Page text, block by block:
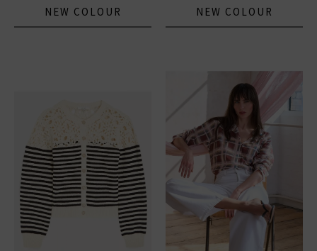
NEW COLOUR NEW COLOUR